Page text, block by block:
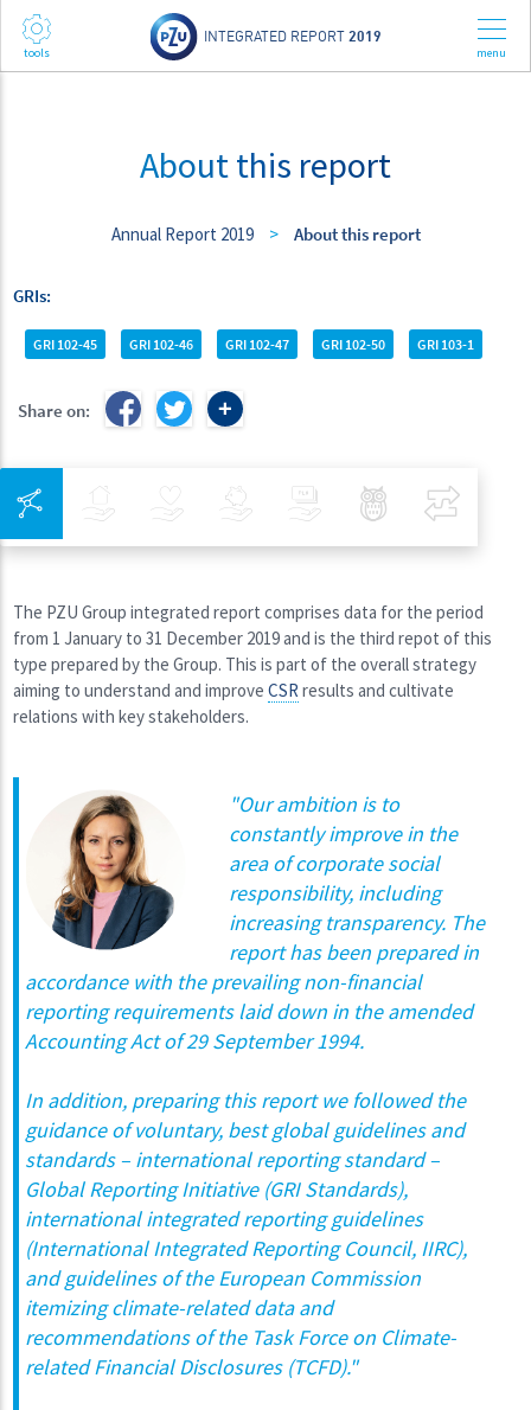
INTEGRATED REPORT 2019
About this report
Annual Report 2019 > About this report
GRIs
GRI 102-45 GRI 102-46 GRI 102-47 GRI 102-50 GRI 103-1
Share on:
Health Investments Banking Best Pratices in PZU
The PZU Group integrated report comprises data for the period
from 1 January to 31 December 2019 and is the third repot of this
type prepared by the Group. This is part of the overall strategy
aiming to understand and improveCSR results and cultivate
relations with key stakeholders.
"Our ambition is to
constantly improve in the
area of corporate social
responsibility, including
increasing transparency. The
report has been prepared in
accordance with the prevailing non-financial
reporting requirements laid down in the amended
Accounting Act of 29 September 1994.
In addition, preparing this report we followed the
guidance of voluntary, best global guidelines and
standards – international reporting standard –
Global Reporting Initiative (GRI Standards),
international integrated reporting guidelines
(International Integrated Reporting Council, IIRC),
and guidelines of the European Commission
itemizing climate-related data and
recommendations of the Task Force on Climate-
related Financial Disclosures (TCFD)."